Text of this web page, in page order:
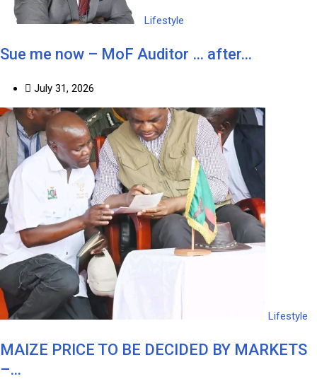
Lifestyle
Sue me now – MoF Auditor … after…
July 31, 2026
Lifestyle
MAIZE PRICE TO BE DECIDED BY MARKETS
–…